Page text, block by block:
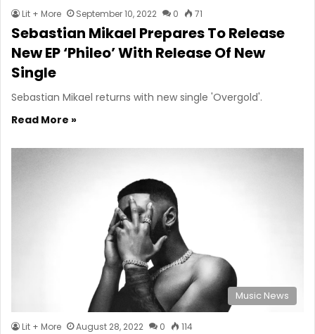
Lit + More September 10, 2022 0 71
Sebastian Mikael Prepares To Release
New EP ‘Phileo’ With Release Of New
Single
Sebastian Mikael returns with new single 'Overgold'.
Read More »
Music News
Lit + More August 28, 2022 0 114